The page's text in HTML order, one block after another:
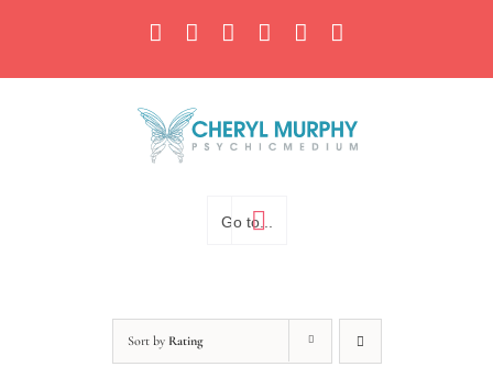
content
FacebookInstagram YouTubeLinkedIn
Go to...
Sort by Rating